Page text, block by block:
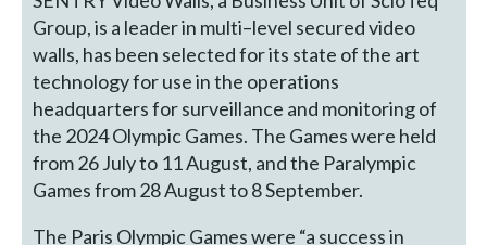
Group, is a leader in multi–level secured video
walls, has been selected for its state of the art
technology for use in the operations
headquarters for surveillance and monitoring of
the 2024 Olympic Games. The Games were held
from 26 July to 11 August, and the Paralympic
Games from 28 August to 8 September.
The Paris Olympic Games were “a success in